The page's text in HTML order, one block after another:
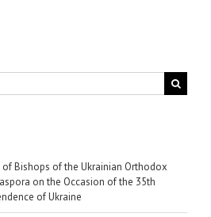
Bishops of the Ukrainian Orthodox
on the Occasion of the 35th
of Ukraine